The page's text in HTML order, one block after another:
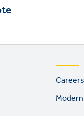
Footer
Careers